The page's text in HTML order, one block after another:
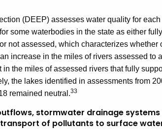
(DEEP) assesses water quality for
some waterbodies in the state as either fully
not assessed, which characterizes whether
increase in the miles of rivers assessed to
the miles of assessed rivers that fully
the lakes identified in assessments from
remained neutral.33
stormwater drainage systems
of pollutants to surface